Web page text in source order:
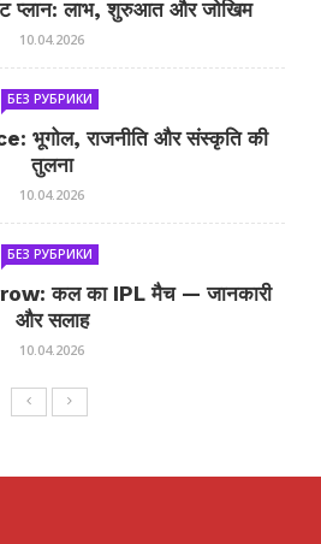
प्लान: लाभ, शुरुआत और जोखिम
10.04.2026
БЕЗ РУБРИКИ
भूगोल, राजनीति और संस्कृति की
तुलना
10.04.2026
БЕЗ РУБРИКИ
कल का IPL मैच — जानकारी
और सलाह
10.04.2026